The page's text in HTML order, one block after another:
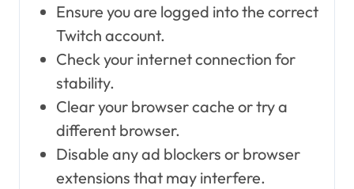
Ensure you are logged into the correct
Twitch account.
Check your internet connection for
stability.
Clear your browser cache or try a
different browser.
Disable any ad blockers or browser
extensions that may interfere.